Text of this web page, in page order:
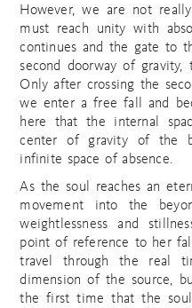
However, we are not
must reach unity with
continues and the gate to
second doorway of
Only after crossing the
we enter a free fall and
here that the internal
center of gravity of the
infinite space of absence.
As the soul reaches an
movement into the
weightlessness and
point of reference to her
travel through the real
dimension of the source,
the first time that the